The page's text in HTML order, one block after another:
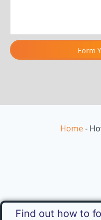
Form
Home-
Find out how to